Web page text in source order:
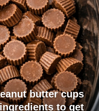
butter cups
to get